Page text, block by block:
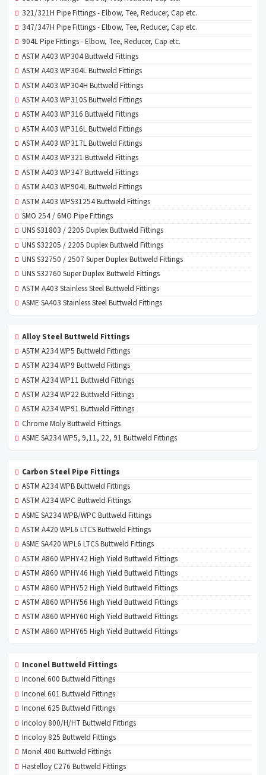
321/321H Pipe Fittings - Elbow, Tee, Reducer, Cap etc.
347/347H Pipe Fittings - Elbow, Tee, Reducer, Cap etc.
904L Pipe Fittings - Elbow, Tee, Reducer, Cap etc.
ASTM A403 WP304 Buttweld Fittings
ASTM A403 WP304L Buttweld Fittings
ASTM A403 WP304H Buttweld Fittings
ASTM A403 WP310S Buttweld Fittings
ASTM A403 WP316 Buttweld Fittings
ASTM A403 WP316L Buttweld Fittings
ASTM A403 WP317L Buttweld Fittings
ASTM A403 WP321 Buttweld Fittings
ASTM A403 WP347 Buttweld Fittings
ASTM A403 WP904L Buttweld Fittings
ASTM A403 WPS31254 Buttweld Fittings
SMO 254 / 6MO Pipe Fittings
UNS S31803 / 2205 Duplex Buttweld Fittings
UNS S32205 / 2205 Duplex Buttweld Fittings
UNS S32750 / 2507 Super Duplex Buttweld Fittings
UNS S32760 Super Duplex Buttweld Fittings
ASTM A403 Stainless Steel Buttweld Fittings
ASME SA403 Stainless Steel Buttweld Fittings
Alloy Steel Buttweld Fittings
ASTM A234 WP5 Buttweld Fittings
ASTM A234 WP9 Buttweld Fittings
ASTM A234 WP11 Buttweld Fittings
ASTM A234 WP22 Buttweld Fittings
ASTM A234 WP91 Buttweld Fittings
Chrome Moly Buttweld Fittings
ASME SA234 WP5, 9,11, 22, 91 Buttweld Fittings
Carbon Steel Pipe Fittings
ASTM A234 WPB Buttweld Fittings
ASTM A234 WPC Buttweld Fittings
ASME SA234 WPB/WPC Buttweld Fittings
ASTM A420 WPL6 LTCS Buttweld Fittings
ASME SA420 WPL6 LTCS Buttweld Fittings
ASTM A860 WPHY42 High Yield Buttweld Fittings
ASTM A860 WPHY46 High Yield Buttweld Fittings
ASTM A860 WPHY52 High Yield Buttweld Fittings
ASTM A860 WPHY56 High Yield Buttweld Fittings
ASTM A860 WPHY60 High Yield Buttweld Fittings
ASTM A860 WPHY65 High Yield Buttweld Fittings
Inconel Buttweld Fittings
Inconel 600 Buttweld Fittings
Inconel 601 Buttweld Fittings
Inconel 625 Buttweld Fittings
Incoloy 800/H/HT Buttweld Fittings
Incoloy 825 Buttweld Fittings
Monel 400 Buttweld Fittings
Hastelloy C276 Buttweld Fittings